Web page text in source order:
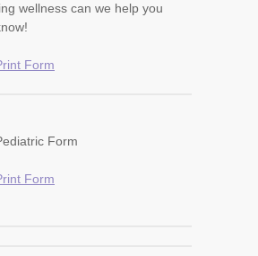
wellness can we help you
Form
Form
Form